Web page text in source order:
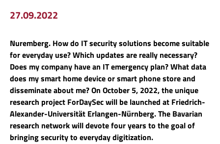
27.09.2022
Nuremberg. How do IT security solutions become suitable
for everyday use? Which updates are really necessary?
Does my company have an IT emergency plan? What data
does my smart home device or smart phone store and
disseminate about me? On October 5, 2022, the unique
research project ForDaySec will be launched at Friedrich-
Alexander-Universität Erlangen-Nürnberg. The Bavarian
research network will devote four years to the goal of
bringing security to everyday digitization.